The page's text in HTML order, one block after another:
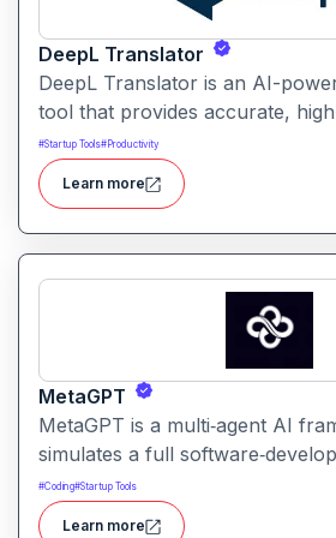
DeepL Translator
DeepL Translator is an AI-
tool that provides accurate,
translations for text, documents,
supports multiple languages and
professional, personal, and
delivering translations with
context awareness.
#Startup Tools#Productivity
Learn more
MetaGPT
MetaGPT is a multi‑agent AI
simulates a full
transform natural‑language
working applications,
#Coding#Startup Tools
Learn more